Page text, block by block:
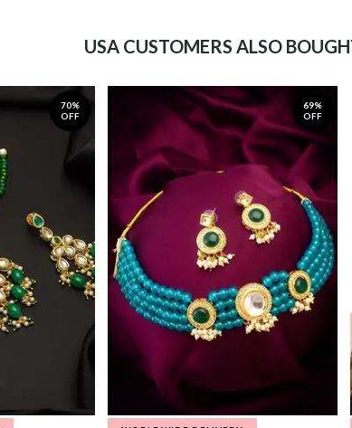
USA CUSTOMERS ALSO
70%
OFF
69%
OFF